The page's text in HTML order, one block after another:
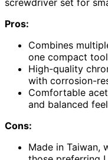
screwdriver set for
Pros:
Combines
one compact
High-quality
with corrosion-
Comfortable
and balanced
Cons:
Made in Taiwan,